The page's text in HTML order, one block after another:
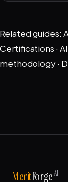
Related guides:
Certifications ·
methodology·
MeritForgeAI